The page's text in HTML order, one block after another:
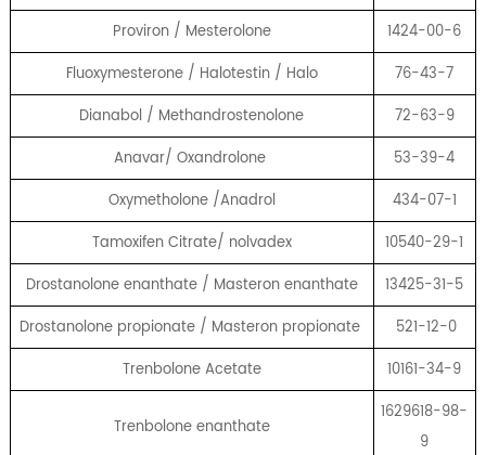
Proviron / Mesterolone
1424-00-6
Fluoxymesterone / Halotestin / Halo
76-43-7
Dianabol / Methandrostenolone
72-63-9
Anavar/ Oxandrolone
53-39-4
Oxymetholone /Anadrol
434-07-1
Tamoxifen Citrate/ nolvadex
10540-29-1
Drostanolone enanthate / Masteron enanthate
13425-31-5
Drostanolone propionate / Masteron propionate
521-12-0
Trenbolone Acetate
10161-34-9
Trenbolone enanthate
1629618-98-
9